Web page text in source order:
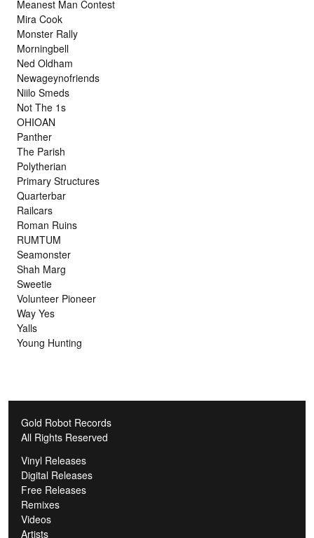
Meanest Man Contest
Mira Cook
Monster Rally
Morningbell
Ned Oldham
Newageynofriends
Niilo Smeds
Not The 1s
OHIOAN
Panther
The Parish
Polytherian
Primary Structures
Quarterbar
Railcars
Roman Ruins
RUMTUM
Seamonster
Shah Marg
Sweetie
Volunteer Pioneer
Way Yes
Yalls
Young Hunting
Gold Robot Records
All Rights Reserved
Vinyl Releases
Digital Releases
Free Releases
Remixes
Videos
Artists